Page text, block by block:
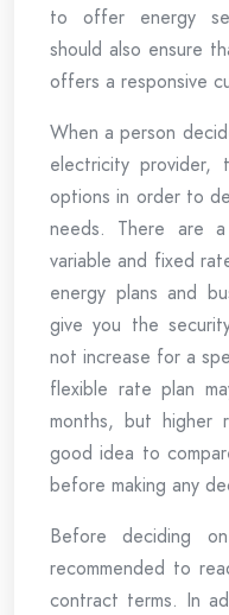
to offer energy
should also ensure
offers a responsive
When a person
electricity provider,
options in order to
needs. There are
variable and fixed
energy plans and
give you the
not increase for a
flexible rate plan
months, but
good idea to
before making any
Before deciding
recommended to
contract terms. In